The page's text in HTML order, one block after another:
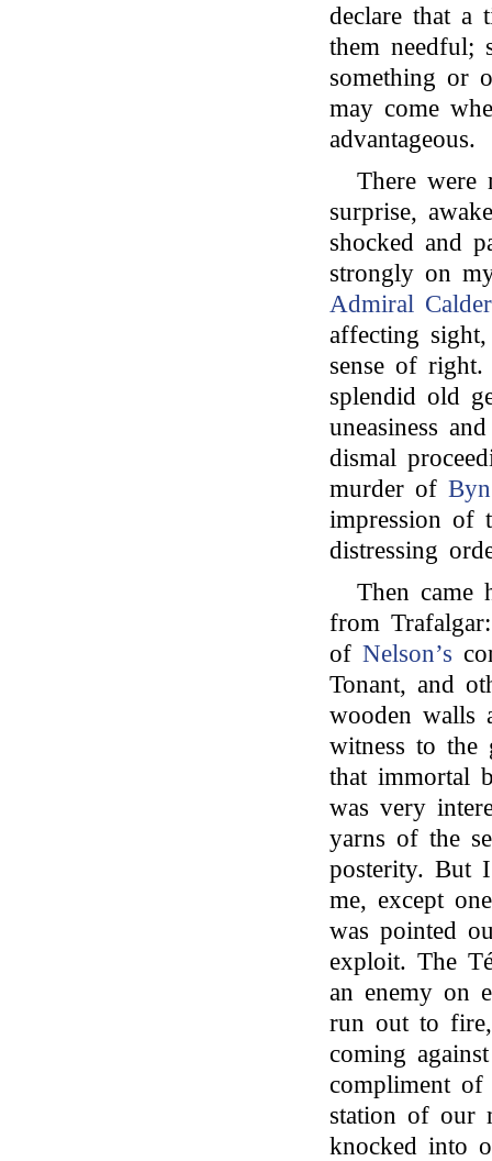
declare that
them needful;
something or
may come
advantageous.
There were
surprise,
shocked and
strongly on
Admiral Calder
affecting
sense of right.
splendid old
uneasiness
dismal
murder of
impression of
distressing
Then came
from
of Nelson’s
Tonant, and
wooden walls
witness to the
that immortal
was very
yarns of the
posterity. But
me, except
was pointed
exploit. The
an enemy on
run out to
coming
compliment of
station of our
knocked into